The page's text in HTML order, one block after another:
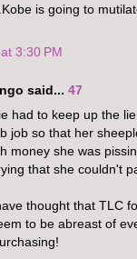
is going to
3:30 PM
said... 47
had to keep up the
job so that her
money she was
that she couldn't
thought that TLC
to be abreast of